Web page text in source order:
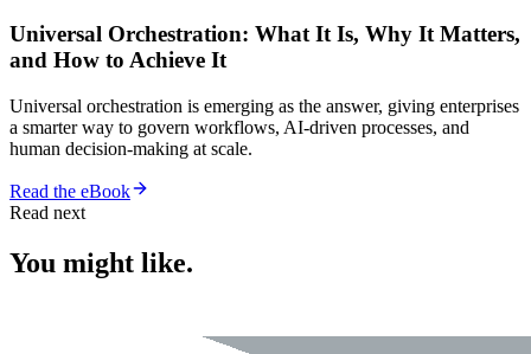
Universal Orchestration: What It Is, Why It Matters,
and How to Achieve It
Universal orchestration is emerging as the answer, giving enterprises
a smarter way to govern workflows, AI-driven processes, and
human decision-making at scale.
Read the eBook
Read next
You might like.